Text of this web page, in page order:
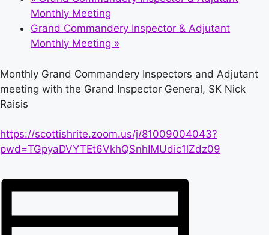
Monthly Meeting
Grand Commandery Inspector & Adjutant
Monthly Meeting »
Monthly Grand Commandery Inspectors and Adjutant
meeting with the Grand Inspector General, SK Nick
Raisis
https://scottishrite.zoom.us/j/81009004043?
pwd=TGpyaDVYTEt6VkhQSnhIMUdic1lZdz09